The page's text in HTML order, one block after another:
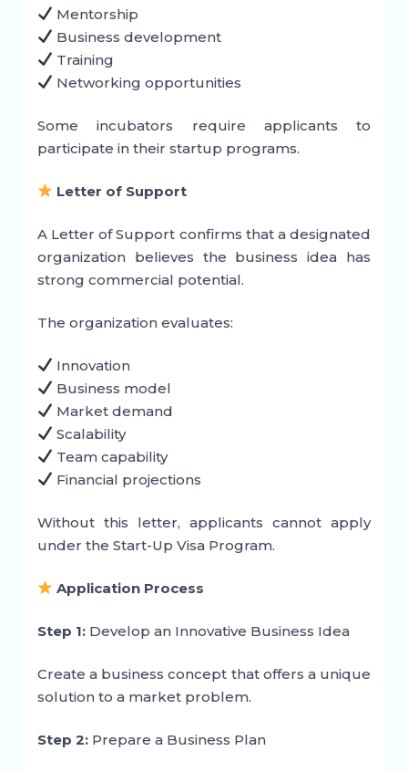
Mentorship
Business development
Training
Networking opportunities
Some incubators require applicants to
participate in their startup programs.
Letter of Support
A Letter of Support confirms that a designated
organization believes the business idea has
strong commercial potential.
The organization evaluates:
Innovation
Business model
Market demand
Scalability
Team capability
Financial projections
Without this letter, applicants cannot apply
under the Start-Up Visa Program.
Application Process
Step 1:Develop an Innovative Business Idea
Create a business concept that offers a unique
solution to a market problem.
Step 2:Prepare a Business Plan